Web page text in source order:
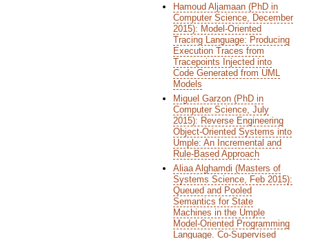
Hamoud Aljamaan (PhD in
Computer Science, December
2015): Model-Oriented
Tracing Language: Producing
Execution Traces from
Tracepoints Injected into
Code Generated from UML
Models
Miguel Garzon (PhD in
Computer Science, July
2015): Reverse Engineering
Object-Oriented Systems into
Umple: An Incremental and
Rule-Based Approach
Aliaa Alghamdi (Masters of
Systems Science, Feb 2015):
Queued and Pooled
Semantics for State
Machines in the Umple
Model-Oriented Programming
Language. Co-Supervised